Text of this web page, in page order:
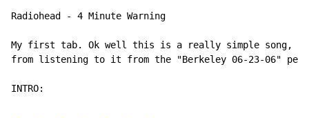
Radiohead - 4 Minute Warning
My first tab. Ok well this is a really simple song, 3
from listening to it from the "Berkeley 06-23-06"
INTRO: